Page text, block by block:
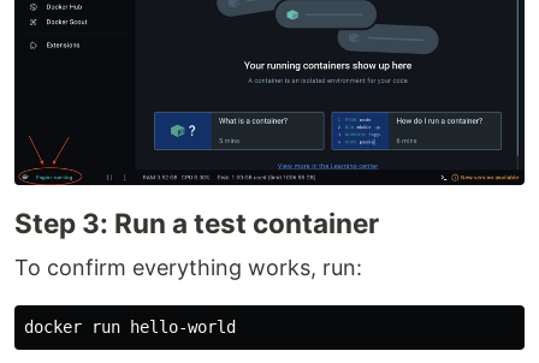
Step 3: Run a test container
To confirm everything works, run: